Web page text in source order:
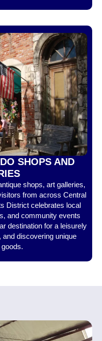
SHOPS AND
shops, art galleries,
from across Central
District celebrates local
and community events
destination for a leisurely
and discovering unique